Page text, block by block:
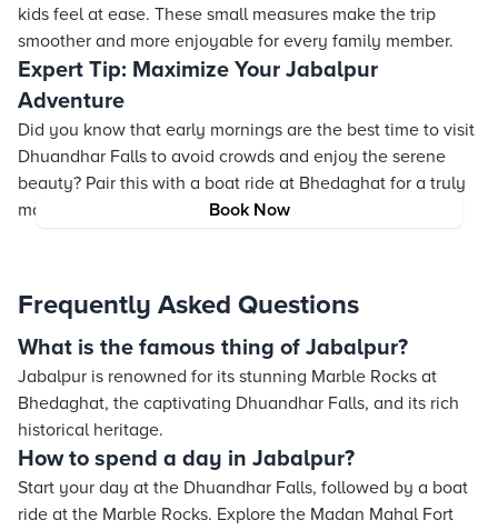
Book Now
kids feel at ease. These small measures make the trip
smoother and more enjoyable for every family member.
Expert Tip: Maximize Your Jabalpur
Adventure
Did you know that early mornings are the best time to visit
Dhuandhar Falls to avoid crowds and enjoy the serene
beauty? Pair this with a boat ride at Bhedaghat for a truly
magical experience!
Frequently Asked Questions
What is the famous thing of Jabalpur?
Jabalpur is renowned for its stunning Marble Rocks at
Bhedaghat, the captivating Dhuandhar Falls, and its rich
historical heritage.
How to spend a day in Jabalpur?
Start your day at the Dhuandhar Falls, followed by a boat
ride at the Marble Rocks. Explore the Madan Mahal Fort